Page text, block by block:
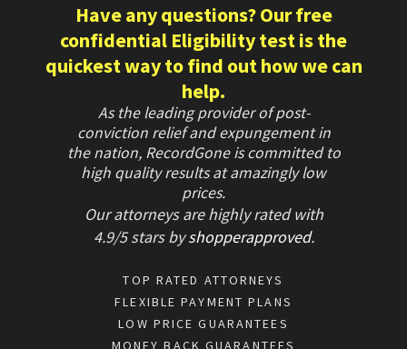
Have any questions? Our free
confidential Eligibility test is the
quickest way to find out how we can
help.
As the leading provider of post-
conviction relief and expungement in
the nation, RecordGone is committed to
high quality results at amazingly low
prices.
Our attorneys are highly rated with
4.9/5 starsbyshopperapproved.
TOP RATED ATTORNEYS
FLEXIBLE PAYMENT PLANS
LOW PRICE GUARANTEES
MONEY BACK GUARANTEES